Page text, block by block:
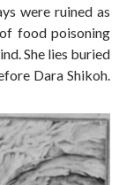
were ruined as
food poisoning
She lies buried
Dara Shikoh.